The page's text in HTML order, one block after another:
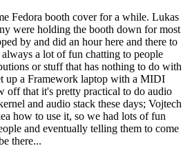
Fedora booth cover for a while. Lukas
were holding the booth down for most
by and did an hour here and there to
a lot of fun chatting to people
or stuff that has nothing to do with
up a Framework laptop with a MIDI
off that it's pretty practical to do audio
and audio stack these days; Vojtech
how to use it, so we had lots of fun
and eventually telling them to come
there...